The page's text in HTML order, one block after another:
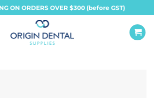
ON ORDERS OVER $300 (before GST)